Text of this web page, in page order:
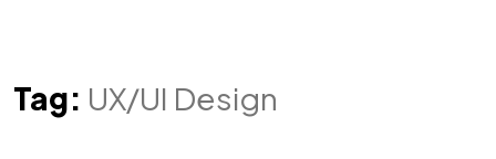
Tag: UX/UI Design